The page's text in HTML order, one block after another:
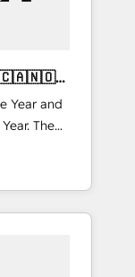
Year and
The
🚀
and
and NAM,